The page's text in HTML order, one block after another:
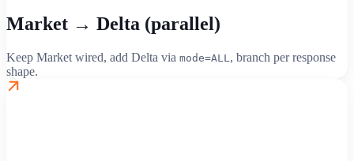
Market → Delta (parallel)
Keep Market wired, add Delta via mode=ALL , branch per response
shape.